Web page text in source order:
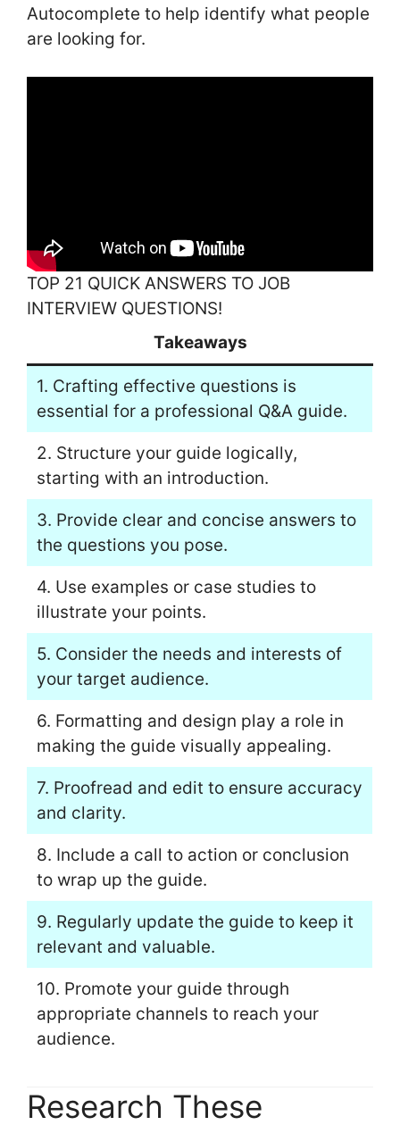
Autocomplete to help identify what people
are looking for.
TOP 21 QUICK ANSWERS TO JOB
INTERVIEW QUESTIONS!
Takeaways
1. Crafting effective questions is
essential for a professional Q&A guide.
2. Structure your guide logically,
starting with an introduction.
3. Provide clear and concise answers to
the questions you pose.
4. Use examples or case studies to
illustrate your points.
5. Consider the needs and interests of
your target audience.
6. Formatting and design play a role in
making the guide visually appealing.
7. Proofread and edit to ensure accuracy
and clarity.
8. Include a call to action or conclusion
to wrap up the guide.
9. Regularly update the guide to keep it
relevant and valuable.
10. Promote your guide through
appropriate channels to reach your
audience.
Research These